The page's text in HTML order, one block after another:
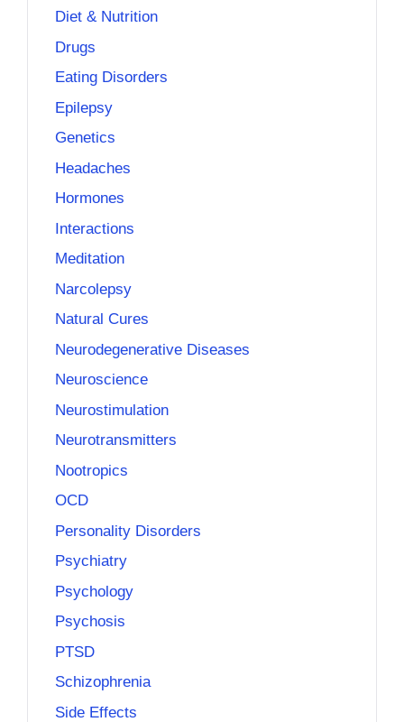
Diet & Nutrition
Drugs
Eating Disorders
Epilepsy
Genetics
Headaches
Hormones
Interactions
Meditation
Narcolepsy
Natural Cures
Neurodegenerative Diseases
Neuroscience
Neurostimulation
Neurotransmitters
Nootropics
OCD
Personality Disorders
Psychiatry
Psychology
Psychosis
PTSD
Schizophrenia
Side Effects